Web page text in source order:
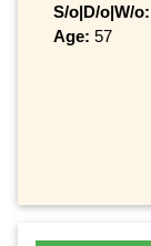
S/o|D/o|W/o:
Age: 57